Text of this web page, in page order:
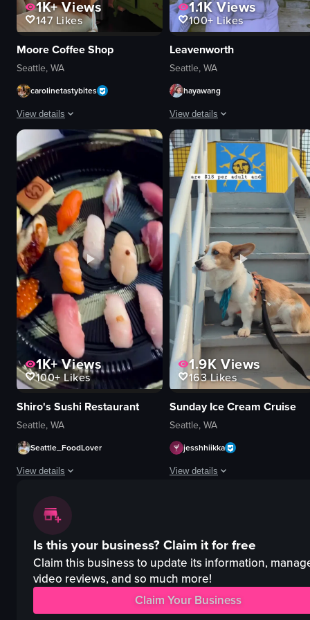
1K+Views
147 Likes
Moore Coffee Shop
Seattle, WA
carolinetastybites
View details
The video showcases a series of shots from a cafe, highlighting its
coffee cups
chandeliers
moose head
pink chair
Cozy
Artistic
Cafe
Static shots
View full video listing
1.1KViews
100+Likes
Leavenworth
Seattle, WA
hayawang
View details
The video showcases a bustling
snowman
horse-drawn carriage
ice cream
miniature village
Harry Potter display
festive
holiday
town square
View full video listing
1K+Views
100+Likes
Shiro's Sushi Restaurant
Seattle, WA
Seattle_FoodLover
View details
The video showcases a variety of sushi pieces arranged on a black
sushi
tempura
static shot
Japanese
food
1.9K Views
163Likes
Sunday Ice Cream Cruise
Seattle, WA
jesshhiikka
View details
ice cream
paddleboard
relaxing
Is this your business?Claim it for free
Claim this business to update its information,
video reviews, and so much more!
Claim Your Business